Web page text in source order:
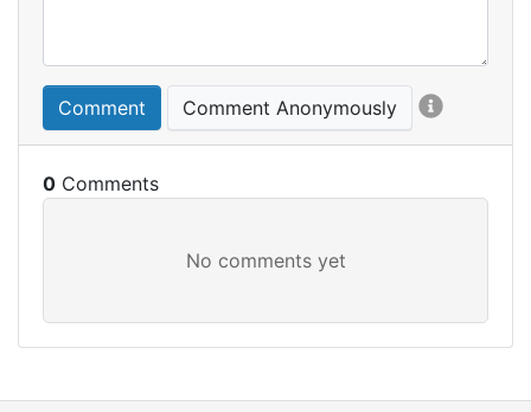
Comment Comment Anonymously
0